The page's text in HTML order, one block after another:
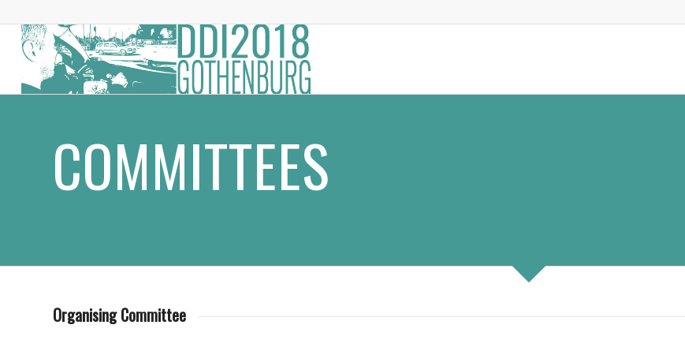
COMMITTEES
Organising Committee